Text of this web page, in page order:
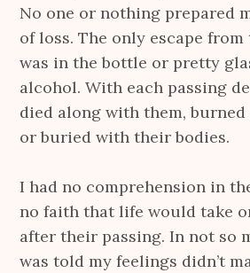
No one or nothing prepared
of loss. The only escape
was in the bottle or pretty
alcohol. With each passing
died along with them,
or buried with their bodies.
I had no comprehension in
no faith that life would take
after their passing. In not so
was told my feelings didn’t